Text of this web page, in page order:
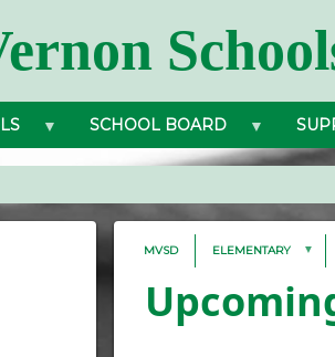
SCHOOL BOARD
MVSD ELEMENTARY